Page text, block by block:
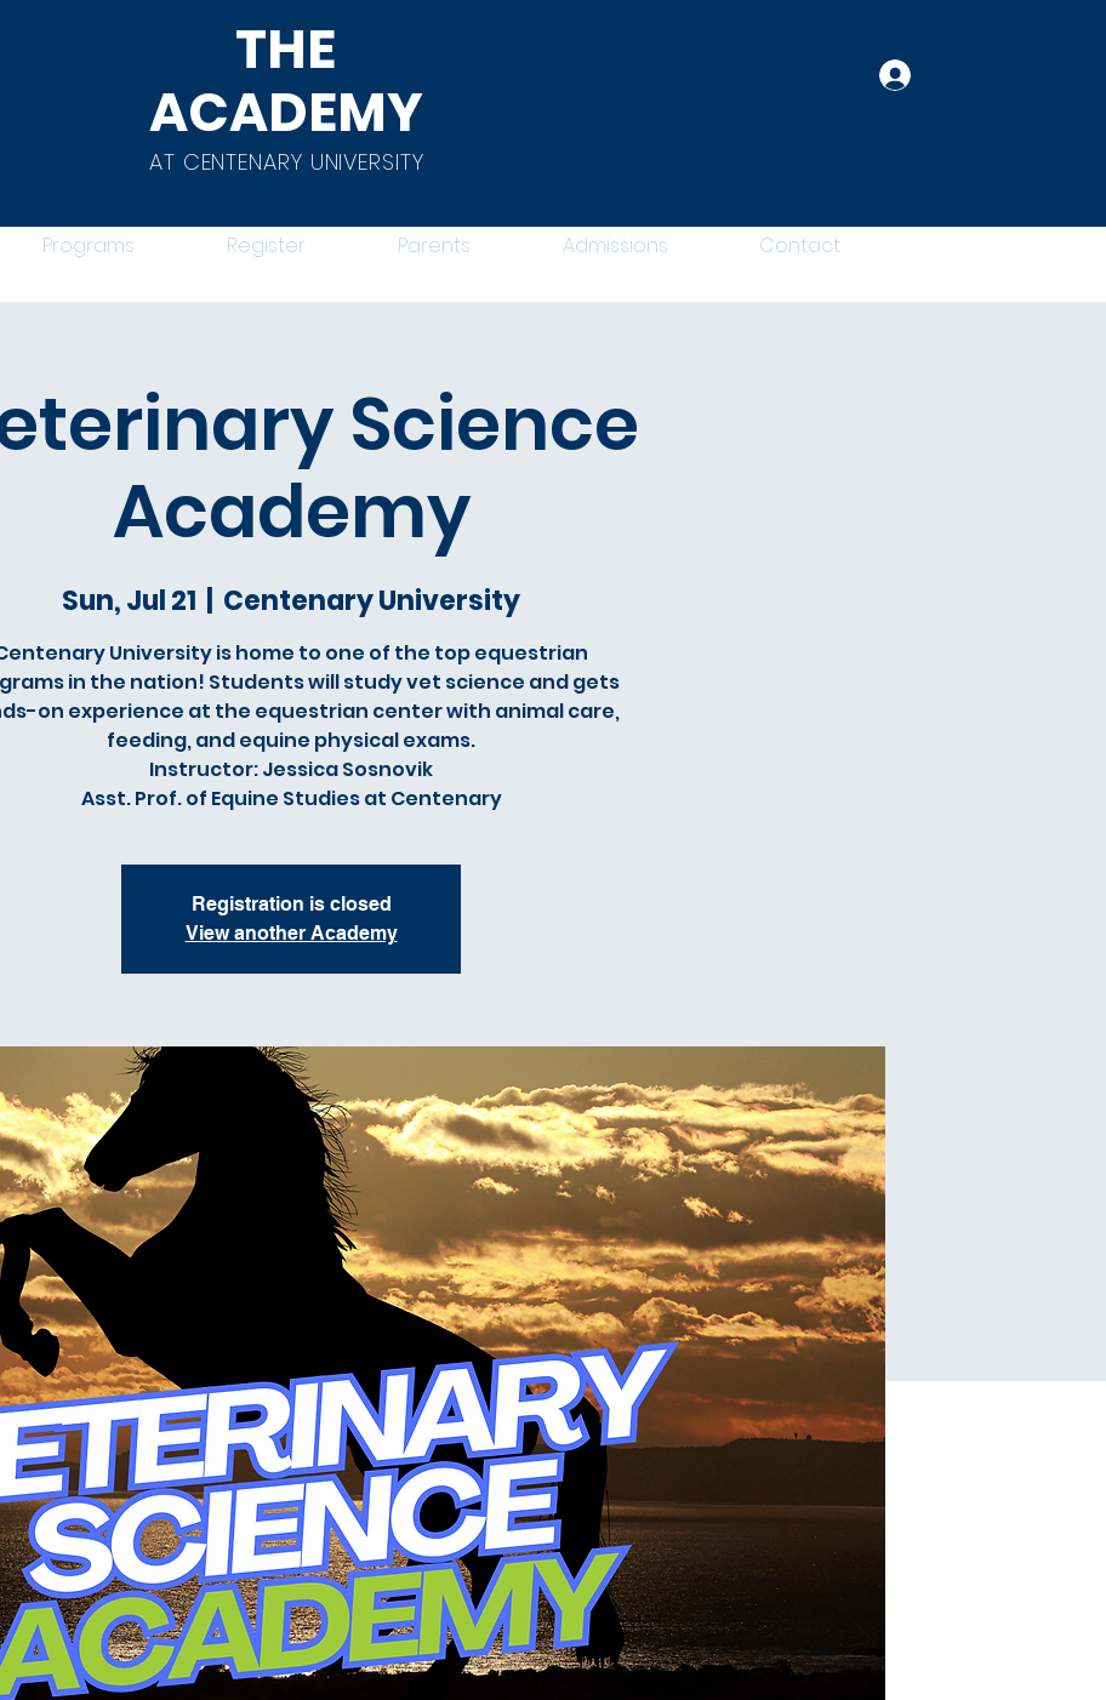
THE
ACADEMY
AT CENTENARY UNIVERSITY
Programs Register Parents Admissions Contact
Science
Academy
Sun, Jul 21 Centenary University
University is home to one of the top equestrian
in the nation! Students will study vet science and gets
on experience at the equestrian center with animal care,
feeding, and equine physical exams.
Instructor: Jessica Sosnovik
Asst. Prof. of Equine Studies at Centenary
Registration is closed
View another Academy